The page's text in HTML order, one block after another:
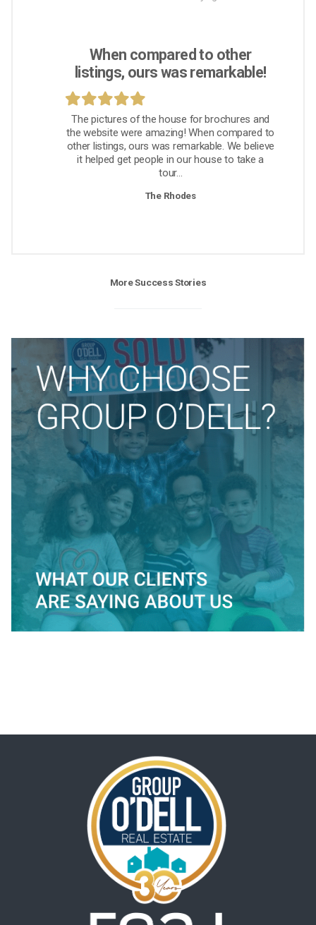
When compared to other
listings, ours was remarkable!
The pictures of the house for brochures and
the website were amazing! When compared to
other listings, ours was remarkable. We believe
it helped get people in our house to take a
tour...
The Rhodes
More Success Stories